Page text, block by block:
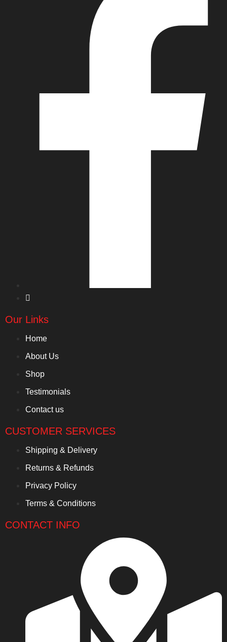
Our Links
Home
About Us
Shop
Testimonials
Contact us
CUSTOMER SERVICES
Shipping & Delivery
Returns & Refunds
Privacy Policy
Terms & Conditions
CONTACT INFO